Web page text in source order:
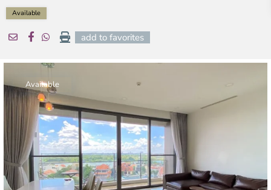
Available
add to favorites
Available